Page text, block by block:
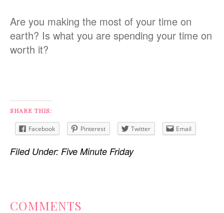
Are you making the most of your time on
earth? Is what you are spending your time on
worth it?
SHARE THIS:
Facebook Pinterest Twitter Email
Filed Under: Five Minute Friday
READER
COMMENTS